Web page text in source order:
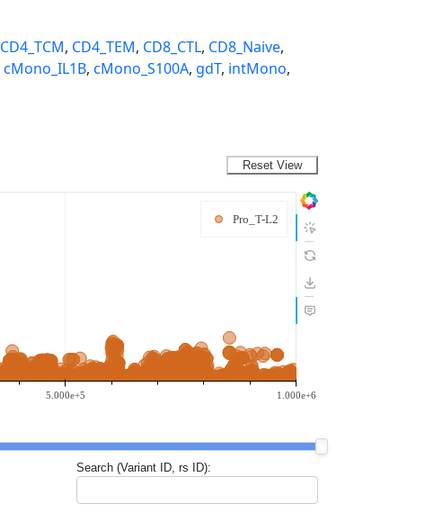
CD4_TCM, CD4_TEM, CD8_CTL, CD8_Naive,
cMono_IL1B, cMono_S100A, gdT, intMono,